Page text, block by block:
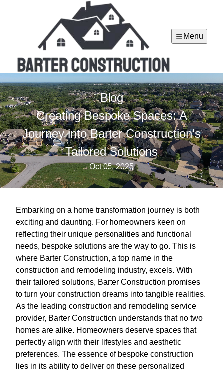
Menu
Blog
Creating Bespoke Spaces: A
Journey into Barter Construction's
Tailored Solutions
Oct 05, 2025
Embarking on a home transformation journey is both
exciting and daunting. For homeowners keen on
reflecting their unique personalities and functional
needs, bespoke solutions are the way to go. This is
where Barter Construction, a top name in the
construction and remodeling industry, excels. With
their tailored solutions, Barter Construction promises
to turn your construction dreams into tangible realities.
As the leading construction and remodeling service
provider, Barter Construction understands that no two
homes are alike. Homeowners deserve spaces that
perfectly align with their lifestyles and aesthetic
preferences. The essence of bespoke construction
lies in its ability to deliver on these personalized